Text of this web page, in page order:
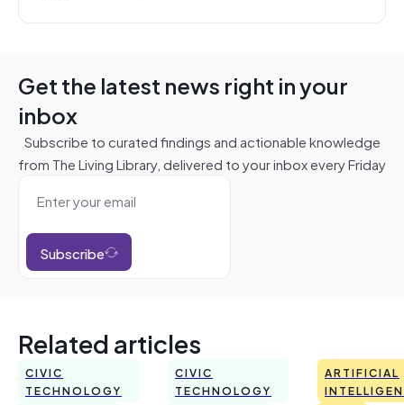
Get the latest news right in your
inbox
Subscribe to curated findings and actionable knowledge
from The Living Library, delivered to your inbox every Friday
Subscribe
Related articles
CIVIC
TECHNOLOGY
CIVIC
TECHNOLOGY
ARTIFICIAL